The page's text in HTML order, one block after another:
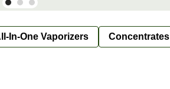
In-One Vaporizers Concentrates